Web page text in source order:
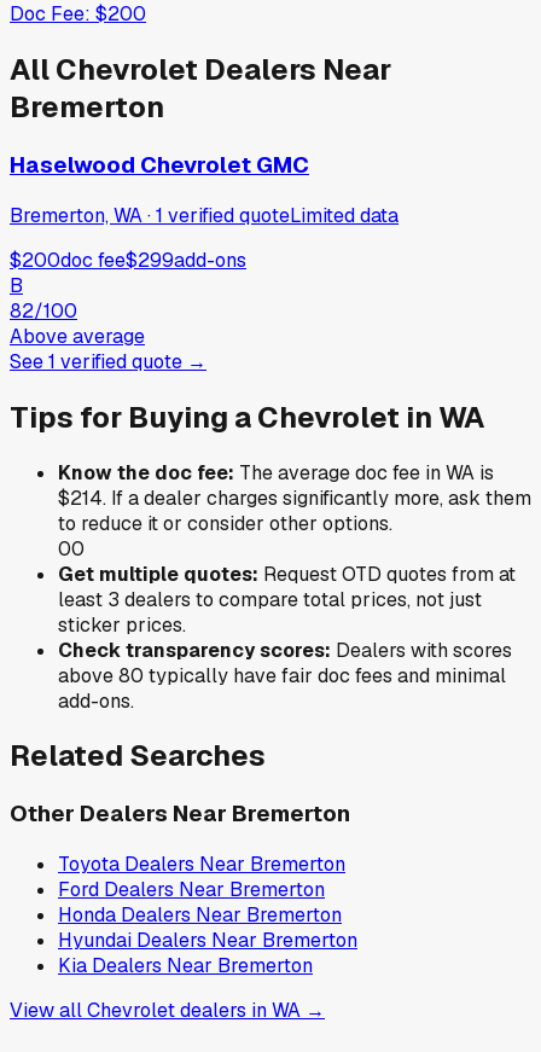
Doc Fee: $200
AllChevrolet Dealers Near
Bremerton
Haselwood Chevrolet GMC
Bremerton, WA·1 verifiedquoteLimited data
$200doc fee$299add-ons
B
82/100
Above average
See1 verifiedquote →
Tips for Buying aChevrolet in WA
Know the doc fee: The average doc fee inWA is
$214. If a dealer charges significantly more, ask them
to reduce it or consider other options.
00
Get multiple quotes: Request OTD quotes from at
least 3 dealers to compare total prices, not just
sticker prices.
Check transparency scores: Dealers with scores
above 80 typically have fair doc fees and minimal
add-ons.
Related Searches
Other Dealers Near Bremerton
Toyota Dealers Near Bremerton
Ford Dealers Near Bremerton
Honda Dealers Near Bremerton
Hyundai Dealers Near Bremerton
Kia Dealers Near Bremerton
View allChevroletdealers inWA →